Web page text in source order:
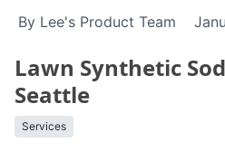
By Lee's Product Team
Lawn Synthetic
Seattle
Services